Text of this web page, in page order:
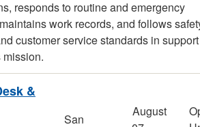
responds to routine and emergency
work records, and follows
customer service standards in
mission.
&
San
August